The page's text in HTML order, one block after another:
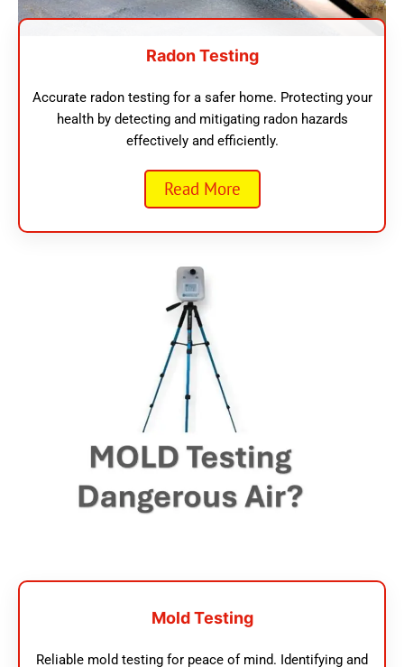
Radon Testing
Accurate radon testing for a safer home. Protecting your
health by detecting and mitigating radon hazards
effectively and efficiently.
Read More
Mold Testing
Reliable mold testing for peace of mind. Identifying and